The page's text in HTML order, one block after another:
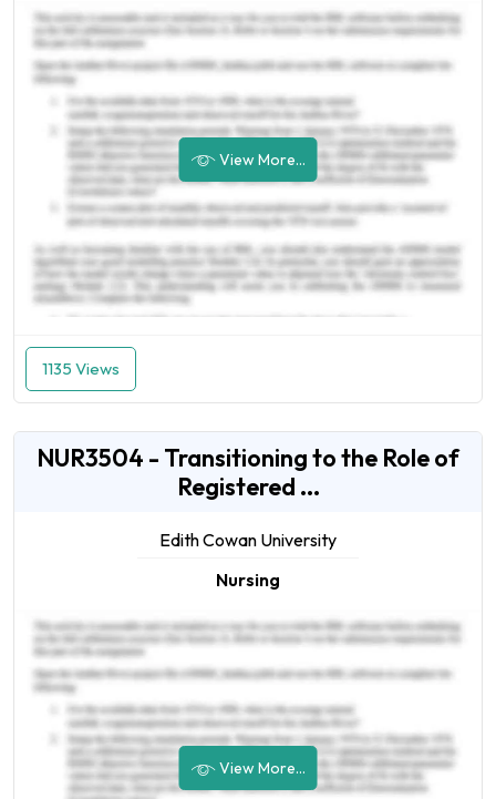
View More...
1135 Views
NUR3504 - Transitioning to the Role of
Registered ...
Edith Cowan University
Nursing
View More...